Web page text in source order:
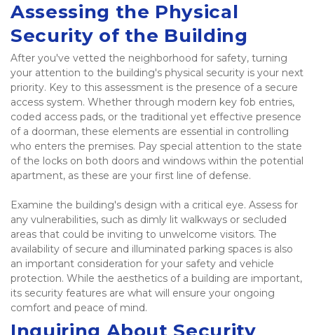
Assessing the Physical
Security of the Building
After you've vetted the neighborhood for safety, turning
your attention to the building's physical security is your next
priority. Key to this assessment is the presence of a secure
access system. Whether through modern key fob entries,
coded access pads, or the traditional yet effective presence
of a doorman, these elements are essential in controlling
who enters the premises. Pay special attention to the state
of the locks on both doors and windows within the potential
apartment, as these are your first line of defense.
Examine the building's design with a critical eye. Assess for
any vulnerabilities, such as dimly lit walkways or secluded
areas that could be inviting to unwelcome visitors. The
availability of secure and illuminated parking spaces is also
an important consideration for your safety and vehicle
protection. While the aesthetics of a building are important,
its security features are what will ensure your ongoing
comfort and peace of mind.